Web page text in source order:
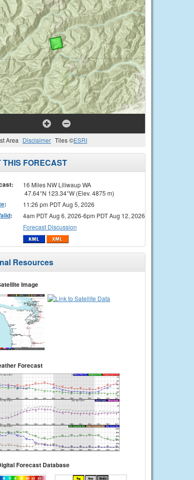
Area Disclaimer Tiles ©ESRI
THIS FORECAST
16 Miles NW Liliwaup WA
47.64°N 123.34°W (Elev. 4875 m)
: 11:26 pm PDT Aug 5, 2026
:
4am PDT Aug 6, 2026-6pm PDT Aug 12, 2026
Forecast Discussion
Resources
Image
Forecast
Forecast Database